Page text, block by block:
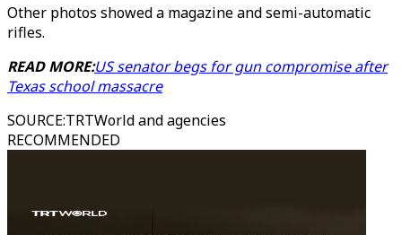
Other photos showed a magazine and semi-automatic
rifles.
READ MORE:US senator begs for gun compromise after
Texas school massacre
SOURCE:TRTWorld and agencies
RECOMMENDED